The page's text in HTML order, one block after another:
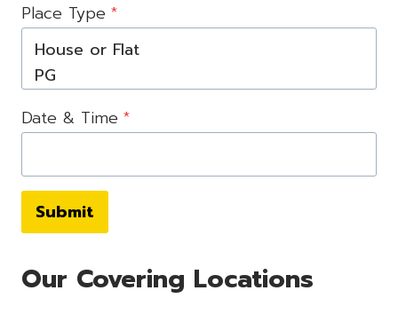
Place Type *
Date & Time *
Submit
Our Covering Locations